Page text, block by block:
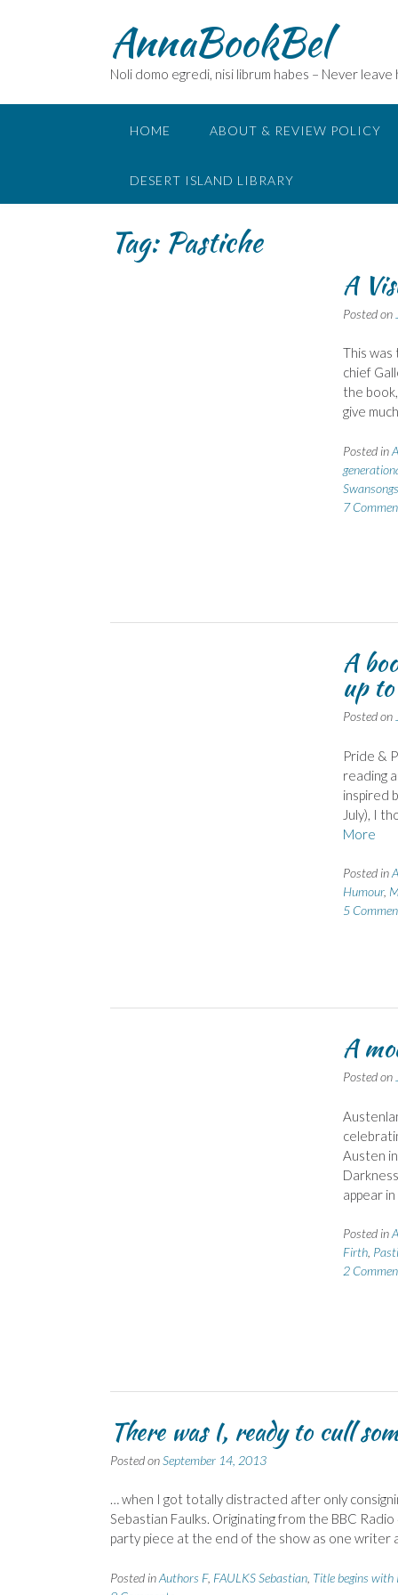
AnnaBookBel
Noli domo egredi, nisi librum habes – Never
HOME ABOUT & REVIEW POLICY
DESERT ISLAND LIBRARY
Tag: Pastiche
A
Posted on
This was
chief
the
give
Posted in
Swansongs
7
A
up
Posted on
Pride &
reading
inspired
July), I
More
Posted in
Humour,
5
A
Posted on
Austen
appear in
Posted in
Firth,
2
There was I, ready to cull
Posted onSeptember 14, 2013
… when I got totally distracted after only
Sebastian Faulks. Originating from the BBC
party piece at the end of the show as one writer
Posted inAuthors F, FAULKS Sebastian Title begins with